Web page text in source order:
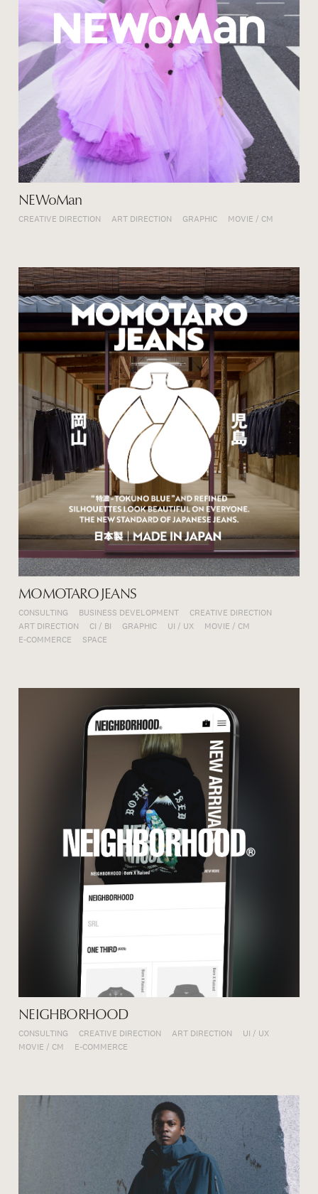
NEWoMan
CREATIVE DIRECTION ART DIRECTION GRAPHIC MOVIE / CM
MOMOTARO JEANS
CONSULTING BUSINESS DEVELOPMENT
CREATIVE DIRECTION
ART DIRECTION
CI / BI GRAPHIC UI / UX
MOVIE / CM
E-COMMERCE
SPACE
NEIGHBORHOOD
CONSULTING CREATIVE DIRECTION ART DIRECTION
UI / UX
MOVIE / CM
E-COMMERCE